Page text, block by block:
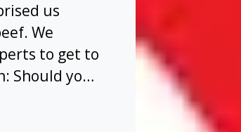
us
We
to get to
Should you